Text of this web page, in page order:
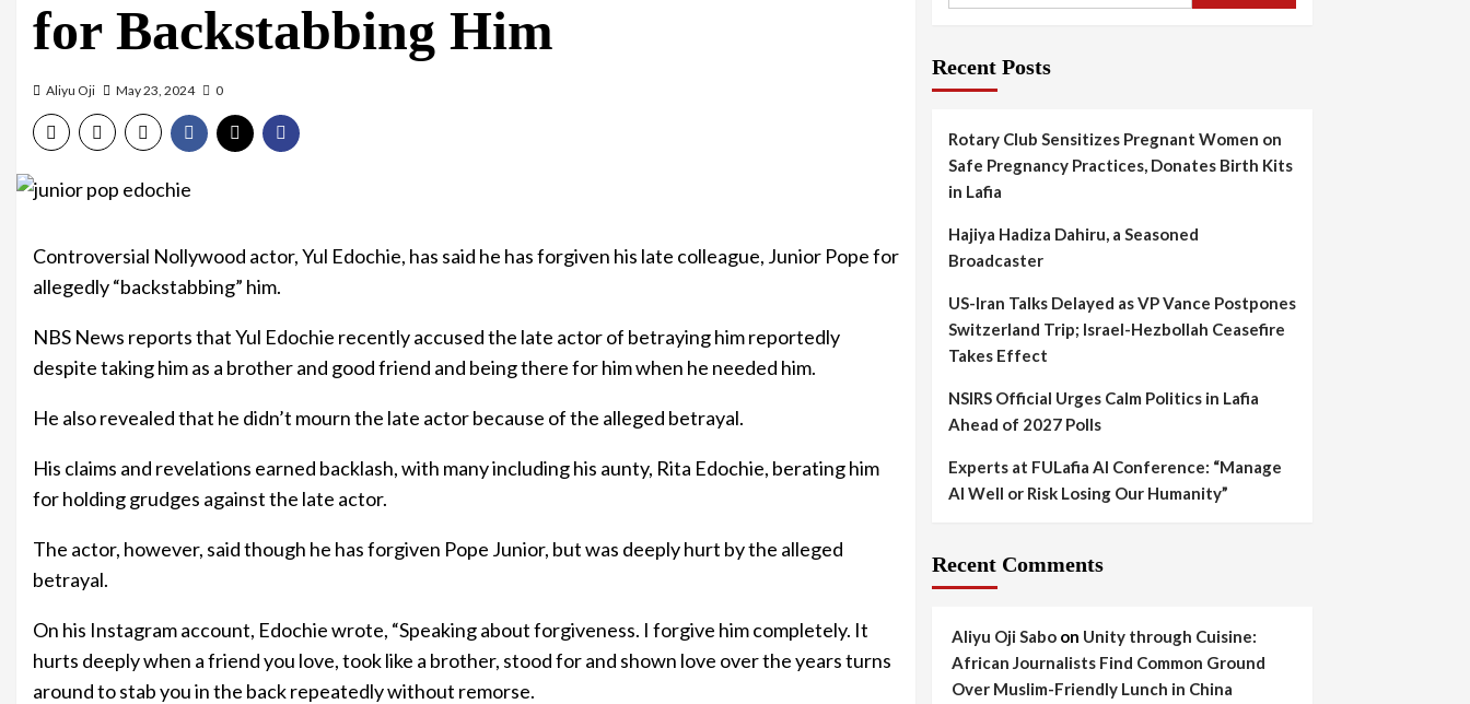
for Backstabbing Him
Aliyu Oji May 23, 2024 0
Controversial Nollywood actor, Yul Edochie, has said he has forgiven his late colleague, Junior Pope for
allegedly “backstabbing” him.
NBS News reports that Yul Edochie recently accused the late actor of betraying him reportedly
despite taking him as a brother and good friend and being there for him when he needed him.
He also revealed that he didn’t mourn the late actor because of the alleged betrayal.
His claims and revelations earned backlash, with many including his aunty, Rita Edochie, berating him
for holding grudges against the late actor.
The actor, however, said though he has forgiven Pope Junior, but was deeply hurt by the alleged
betrayal.
On his Instagram account, Edochie wrote, “Speaking about forgiveness. I forgive him completely. It
hurts deeply when a friend you love, took like a brother, stood for and shown love over the years turns
around to stab you in the back repeatedly without remorse.
Recent Posts
Rotary Club Sensitizes Pregnant Women on
Safe Pregnancy Practices, Donates Birth Kits
in Lafia
Hajiya Hadiza Dahiru, a Seasoned
Broadcaster
US-Iran Talks Delayed as VP Vance Postpones
Switzerland Trip; Israel-Hezbollah Ceasefire
Takes Effect
NSIRS Official Urges Calm Politics in Lafia
Ahead of 2027 Polls
Experts at FULafia AI Conference: “Manage
AI Well or Risk Losing Our Humanity”
Recent Comments
Aliyu Oji Sabo on Unity through Cuisine:
African Journalists Find Common Ground
Over Muslim-Friendly Lunch in China